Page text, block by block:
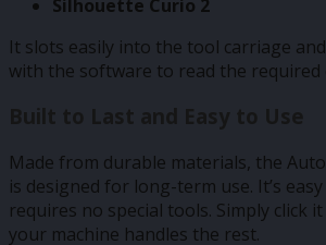
Silhouette Curio 2
It slots easily into the tool carriage
with the software to read the required
Built to Last and Easy to Use
Made from durable materials, the
is designed for long-term use. It’s
requires no special tools. Simply click
your machine handles the rest.